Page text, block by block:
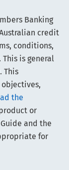
Banking
Australian credit
conditions,
is general
This
the
or
and the
for